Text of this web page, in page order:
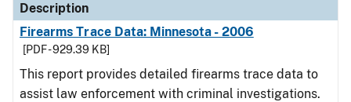
Description
Firearms Trace Data: Minnesota - 2006
[PDF - 929.39 KB]
This report provides detailed firearms trace data to
assist law enforcement with criminal investigations.